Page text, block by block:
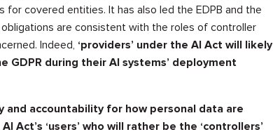
for covered entities. It has also led the EDPB and the
are consistent with the roles of controller
Indeed, ‘providers’ under the AI Act will likely
during their AI systems’ deployment
accountability for how personal data are
Act’s ‘users’ who will rather be the ‘controllers’